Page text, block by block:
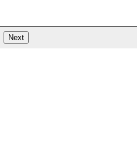
Next